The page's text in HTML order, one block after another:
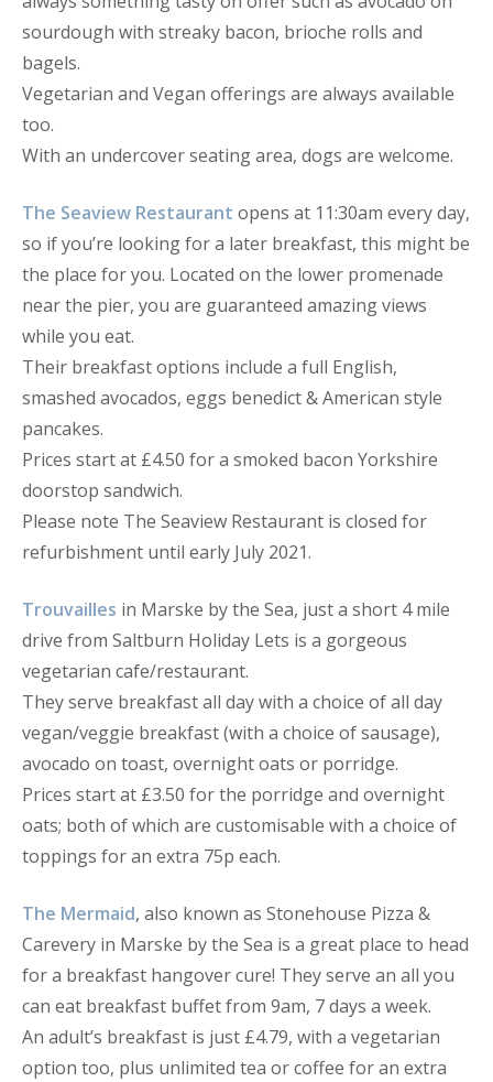
sourdough with streaky bacon, brioche rolls and
bagels.
Vegetarian and Vegan offerings are always available
too.
With an undercover seating area, dogs are welcome.
The Seaview Restaurant opens at 11:30am every day,
so if you’re looking for a later breakfast, this might be
the place for you. Located on the lower promenade
near the pier, you are guaranteed amazing views
while you eat.
Their breakfast options include a full English,
smashed avocados, eggs benedict & American style
pancakes.
Prices start at £4.50 for a smoked bacon Yorkshire
doorstop sandwich.
Please note The Seaview Restaurant is closed for
refurbishment until early July 2021.
Trouvailles in Marske by the Sea, just a short 4 mile
drive from Saltburn Holiday Lets is a gorgeous
vegetarian cafe/restaurant.
They serve breakfast all day with a choice of all day
vegan/veggie breakfast (with a choice of sausage),
avocado on toast, overnight oats or porridge.
Prices start at £3.50 for the porridge and overnight
oats; both of which are customisable with a choice of
toppings for an extra 75p each.
The Mermaid, also known as Stonehouse Pizza &
Carevery in Marske by the Sea is a great place to head
for a breakfast hangover cure! They serve an all you
can eat breakfast buffet from 9am, 7 days a week.
An adult’s breakfast is just £4.79, with a vegetarian
option too, plus unlimited tea or coffee for an extra